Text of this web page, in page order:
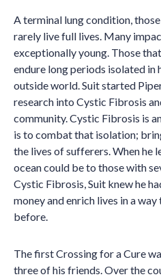
A terminal lung condition,
rarely live full lives. Many
exceptionally young. Those
endure long periods isolated in
outside world. Suit started
research into Cystic Fibrosis
community. Cystic Fibrosis is
is to combat that isolation;
the lives of sufferers. When he
ocean could be to those with
Cystic Fibrosis, Suit knew he
money and enrich lives in a
before.
The first Crossing for a Cure
three of his friends. Over the